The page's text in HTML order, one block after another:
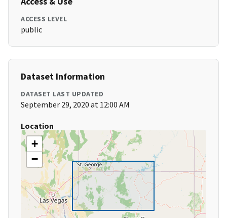
ACCESS LEVEL
public
Dataset Information
DATASET LAST UPDATED
September 29, 2020 at 12:00 AM
Location
+
−